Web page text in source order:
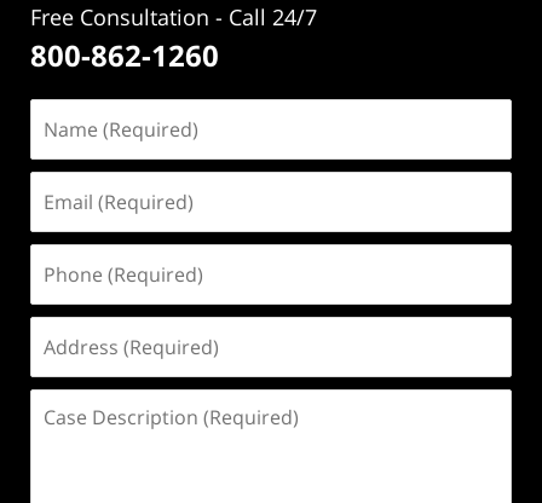
Free Consultation - Call 24/7
800-862-1260
(Required)
(Required)
(Required)
(Required)
Description